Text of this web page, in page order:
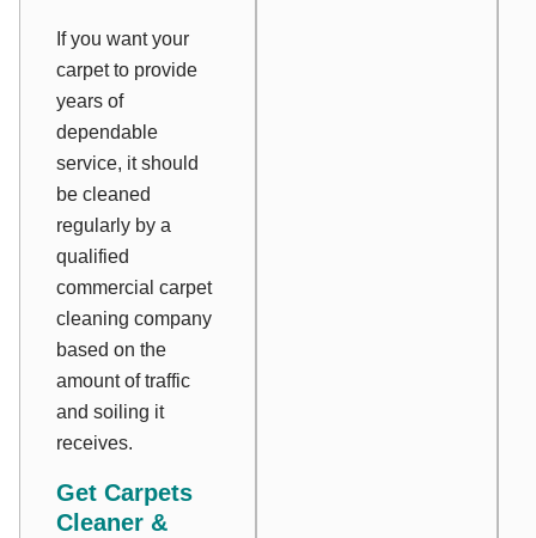
If you want your
carpet to provide
years of
dependable
service, it should
be cleaned
regularly by a
qualified
commercial carpet
cleaning company
based on the
amount of traffic
and soiling it
receives.
Get Carpets
Cleaner &